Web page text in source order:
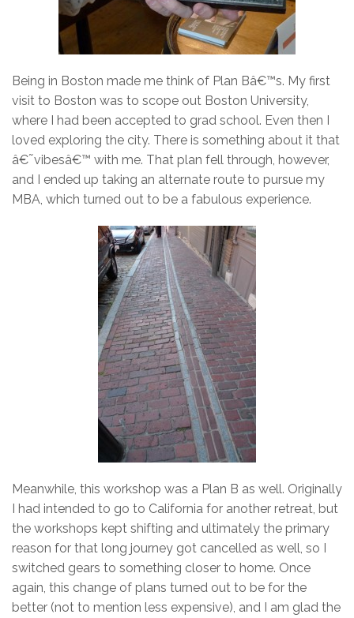
Being in Boston made me think of Plan Bâ€™s. My first
visit to Boston was to scope out Boston University,
where I had been accepted to grad school. Even then I
loved exploring the city. There is something about it that
â€˜vibesâ€™ with me. That plan fell through, however,
and I ended up taking an alternate route to pursue my
MBA, which turned out to be a fabulous experience.
Meanwhile, this workshop was a Plan B as well. Originally
I had intended to go to California for another retreat, but
the workshops kept shifting and ultimately the primary
reason for that long journey got cancelled as well, so I
switched gears to something closer to home. Once
again, this change of plans turned out to be for the
better (not to mention less expensive), and I am glad the